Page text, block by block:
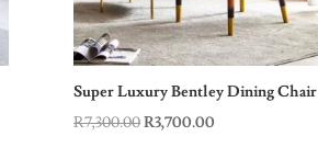
Super Luxury Bentley Dining Chair
R7,300.00Original
R3,700.00